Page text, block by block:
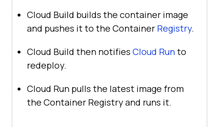
Cloud Build builds the container image
and pushes it to the Container Registry.
Cloud Build then notifies Cloud Runto
redeploy.
Cloud Run pulls the latest image from
the Container Registry and runs it.